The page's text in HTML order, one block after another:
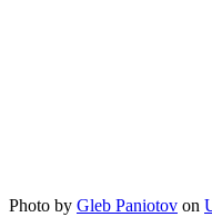
Photo by Gleb Paniotov on